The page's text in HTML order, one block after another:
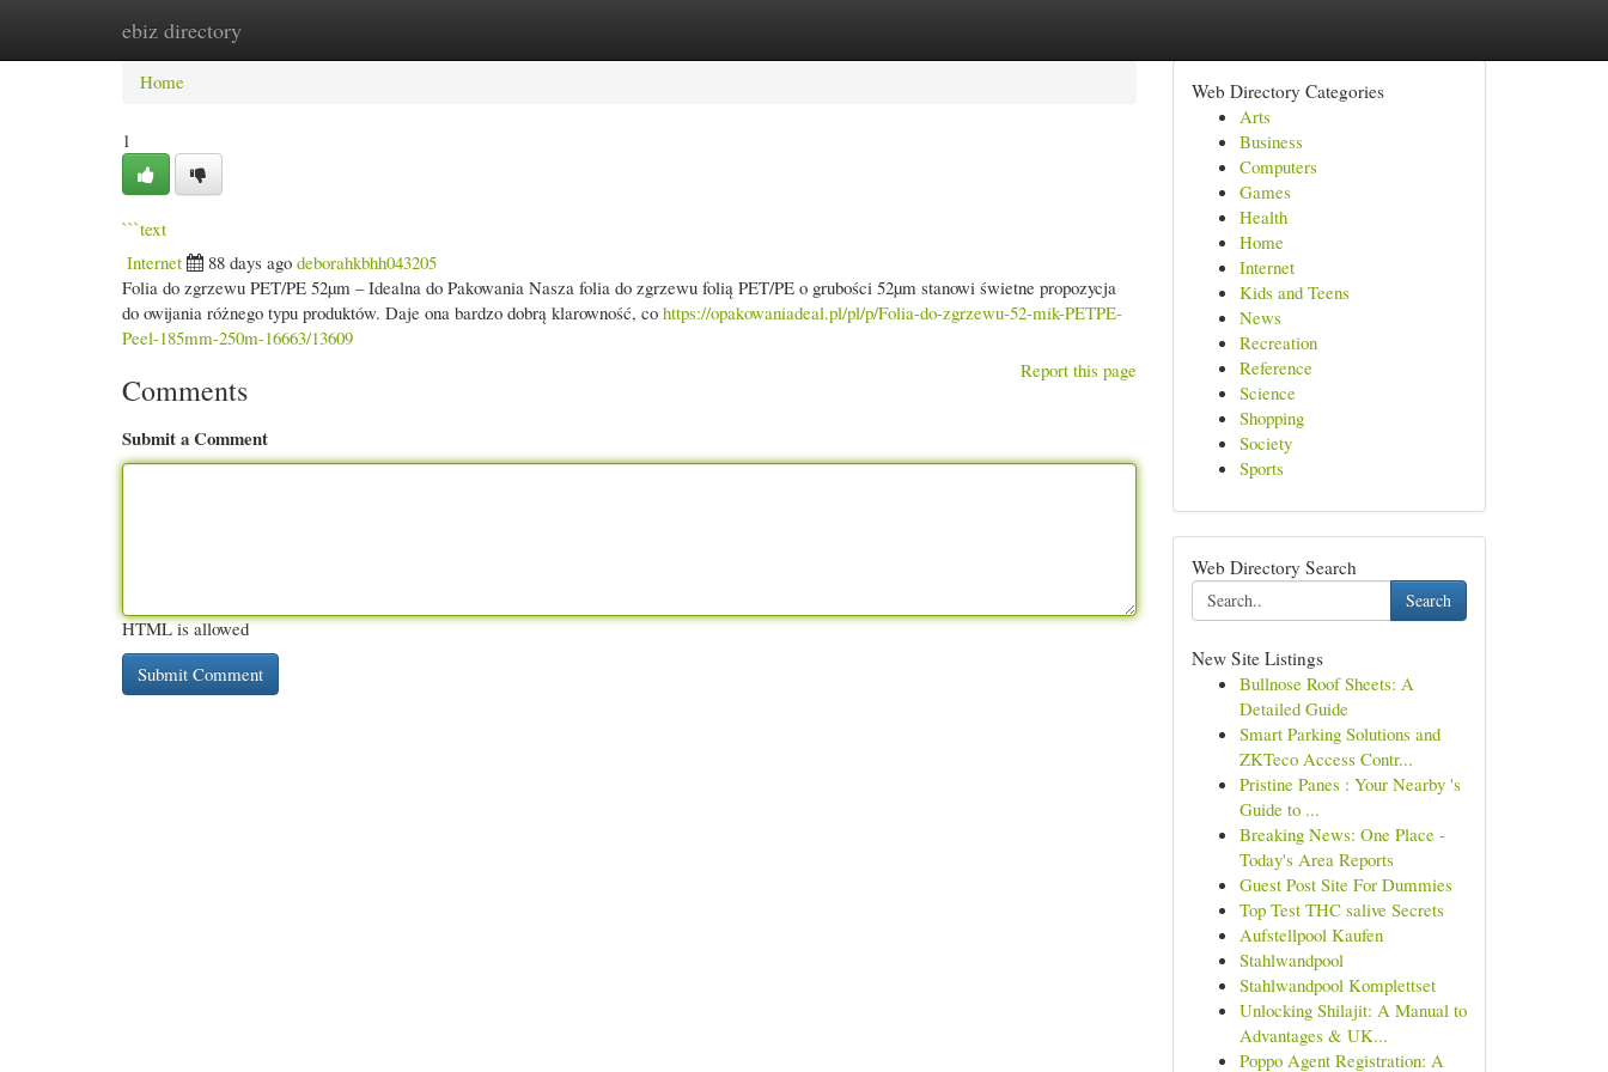
ebiz directory
Home New Site Listings
Home
1
```text
Internet
88 days ago deborahkbhh043205
Folia do zgrzewu PET/PE 52µm – Idealna do Pakowania Nasza folia do zgrzewu folią PET/PE o grubości 52µm stanowi świetne propozycja
do owijania różnego typu produktów. Daje ona bardzo dobrą klarowność, co https://opakowaniadeal.pl/pl/p/Folia-do-zgrzewu-52-mik-PETPE-
Peel-185mm-250m-16663/13609
Report this page
Comments
Submit a Comment
HTML is allowed
Web Directory Categories
Arts
Business
Computers
Games
Health
Home
Internet
Kids and Teens
News
Recreation
Reference
Science
Shopping
Society
Sports
Web Directory Search
Search
New Site Listings
Bullnose Roof Sheets: A
Detailed Guide
Smart Parking Solutions and
ZKTeco Access Contr...
Pristine Panes : Your Nearby 's
Guide to ...
Breaking News: One Place -
Today's Area Reports
Guest Post Site For Dummies
Top Test THC salive Secrets
Aufstellpool Kaufen
Stahlwandpool
Stahlwandpool Komplettset
Unlocking Shilajit: A Manual to
Advantages & UK...
Poppo Agent Registration: A